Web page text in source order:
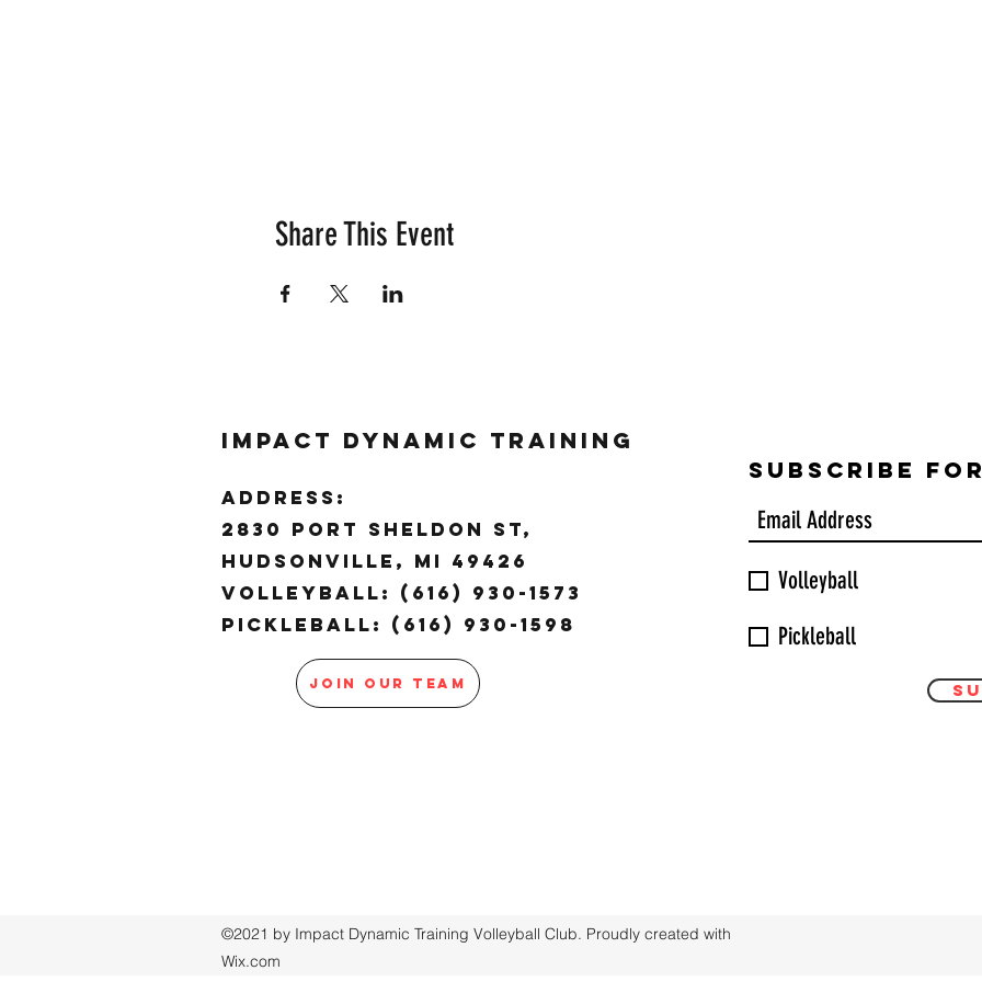
Share This Event
Impact Dynamic Training
ADDRESS:
2830 Port Sheldon ST,
Hudsonville, MI 49426
Volleyball: (616) 930-1573
Pickleball: (616) 930-1598
JOIN OUR TEAM
Subscribe
Volleyball
Pickleball
©2021 by Impact Dynamic Training Volleyball Club. Proudly created with
Wix.com